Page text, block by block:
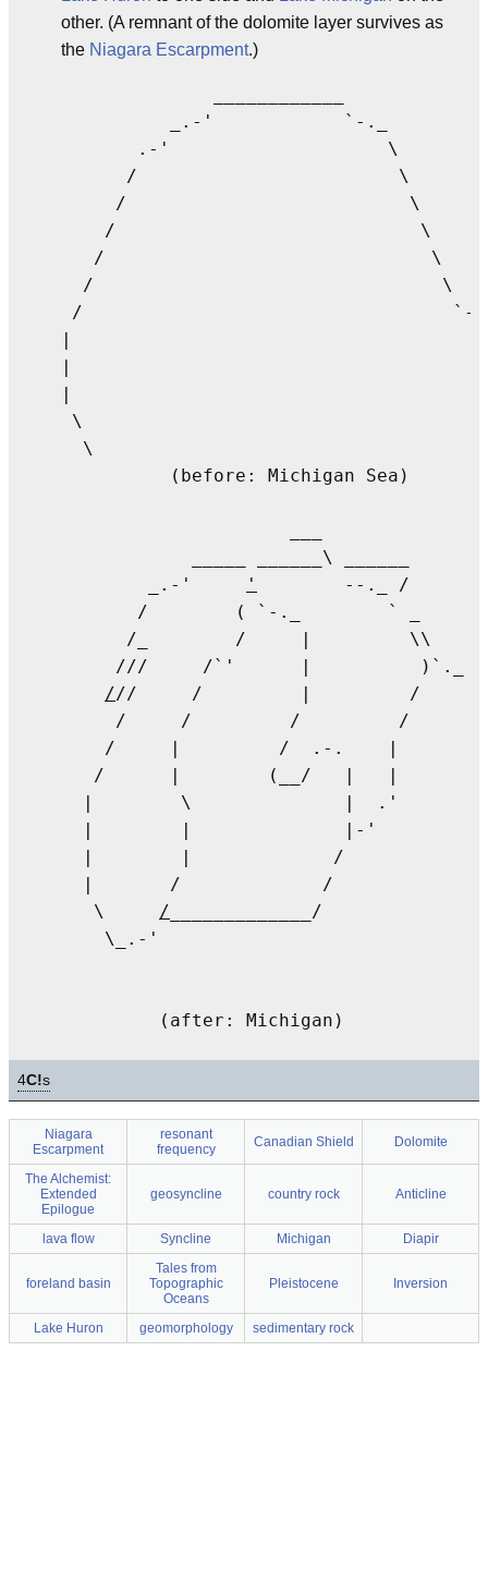
other. (A remnant of the dolomite layer survives as
the Niagara Escarpment.)
_.-'
       .-'                    \
      /                        \
/
/                            \
/                              \
/
/                                  `-._
|                                       `-
|
|
\
(before: Michigan Sea)
_____ ______\ ______
        _.-'
'
/        ( `-._        ` _
/_        /     |
///     /`'      |          )`._
///     /         |         /
/     /         /         /
/     |         /  .-.    |
   /      |        (__/   |   |
|        \              |  .'
|        |              |-'
|        |
|       /             /
   \
/ _____________/
    \_.-'
4C!s
Niagara
Escarpment
resonant
frequency
Canadian Shield Dolomite
The Alchemist:
Extended
Epilogue
geosyncline country rock Anticline
lava flow Syncline Michigan Diapir
foreland basin
Tales from
Topographic
Oceans
Pleistocene Inversion
Lake Huron geomorphology sedimentary rock